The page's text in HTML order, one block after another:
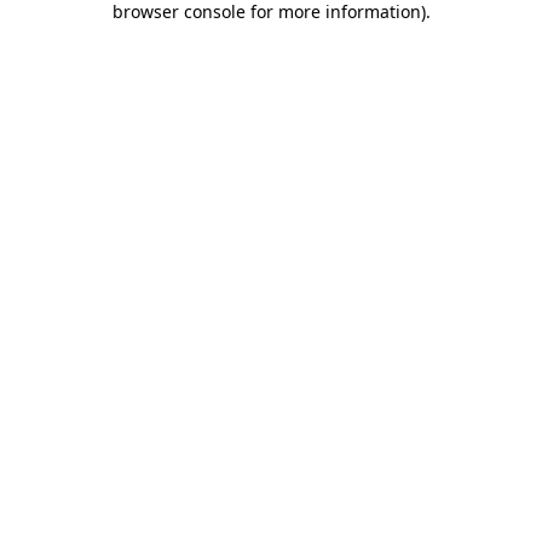
browser console for more information).